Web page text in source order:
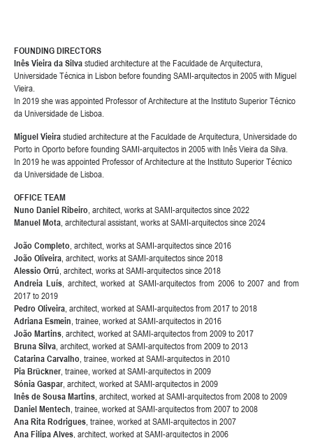
FOUNDING DIRECTORS
Inês Vieira da Silvastudied architecture at the Faculdade de Arquitectura,
Universidade Técnica in Lisbon before founding SAMI-arquitectos in 2005 with Miguel
Vieira.
In 2019 she was appointed Professor of Architecture at the Instituto Superior Técnico
da Universidade de Lisboa.
Miguel Vieirastudied architecture at the Faculdade de Arquitectura, Universidade do
Porto in Oporto before founding SAMI-arquitectos in 2005 with Inês Vieira da Silva.
In 2019 he was appointed Professor of Architecture at the Instituto Superior Técnico
da Universidade de Lisboa.
OFFICE TEAM
Nuno Daniel Ribeiro , architect, works at SAMI-arquitectos since 2022
Manuel Mota, architectural assistant, works at SAMI-arquitectos since 2024
João Completo , architect, works at SAMI-arquitectos since 2016
João Oliveira, architect, works at SAMI-arquitectos since 2018
Alessio Orrú , architect, works at SAMI-arquitectos since 2018
Andreia Luís, architect, worked at SAMI-arquitectos from 2006 to 2007 and from
2017 to 2019
Pedro Oliveira, architect, worked at SAMI-arquitectos from 2017 to 2018
Adriana Esmein , trainee, worked at SAMI-arquitectos in 2016
João Martins, architect, worked at SAMI-arquitectos from 2009 to 2017
Bruna Silva, architect, worked at SAMI-arquitectos from 2009 to 2013
Catarina Carvalho , trainee, worked at SAMI-arquitectos in 2010
Pia Brückner, trainee, worked at SAMI-arquitectos in 2009
Sónia Gaspar, architect, worked at SAMI-arquitectos in 2009
Inês de Sousa Martins, architect, worked at SAMI-arquitectos from 2008 to 2009
Daniel Mentech , trainee, worked at SAMI-arquitectos from 2007 to 2008
Ana Rita Rodrigues, trainee, worked at SAMI-arquitectos in 2007
Ana Filipa Alves, architect, worked at SAMI-arquitectos in 2006